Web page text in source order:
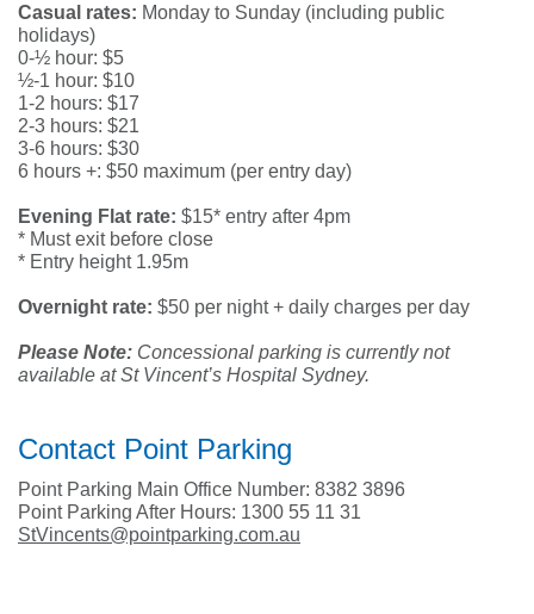
Casual rates: Monday to Sunday (including public
holidays)
0-½ hour: $5
½-1 hour: $10
1-2 hours: $17
2-3 hours: $21
3-6 hours: $30
6 hours +: $50 maximum (per entry day)
Evening Flat rate: $15* entry after 4pm
* Must exit before close
* Entry height 1.95m
Overnight rate: $50 per night + daily charges per day
Please Note: Concessional parking is currently not
available at St Vincent’s Hospital Sydney.
Contact Point Parking
Point Parking Main Office Number: 8382 3896
Point Parking After Hours: 1300 55 11 31
StVincents@pointparking.com.au